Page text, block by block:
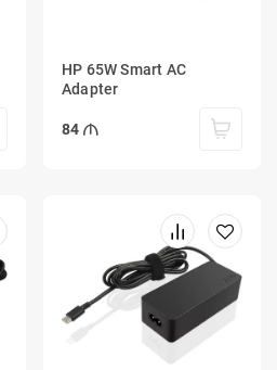
HP 65W Smart AC
Adapter
84